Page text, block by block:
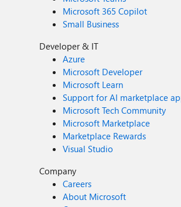
Microsoft 365 Copilot
Small Business
Developer & IT
Azure
Microsoft Developer
Microsoft Learn
Support for AI marketplace
Microsoft Tech Community
Microsoft Marketplace
Marketplace Rewards
Visual Studio
Company
Careers
About Microsoft